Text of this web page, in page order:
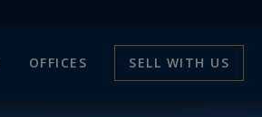
OFFICES SELL WITH US